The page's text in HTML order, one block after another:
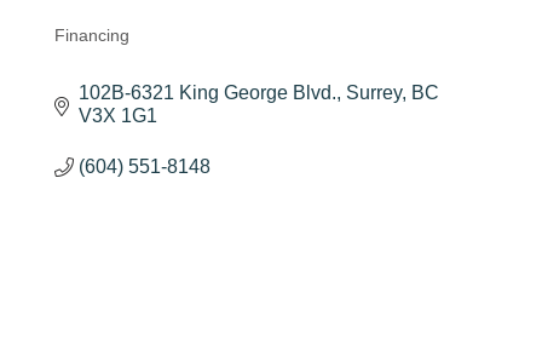
Categories
Financing
102B-6321 King George Blvd. Surrey BC
V3X 1G1
(604) 551-8148